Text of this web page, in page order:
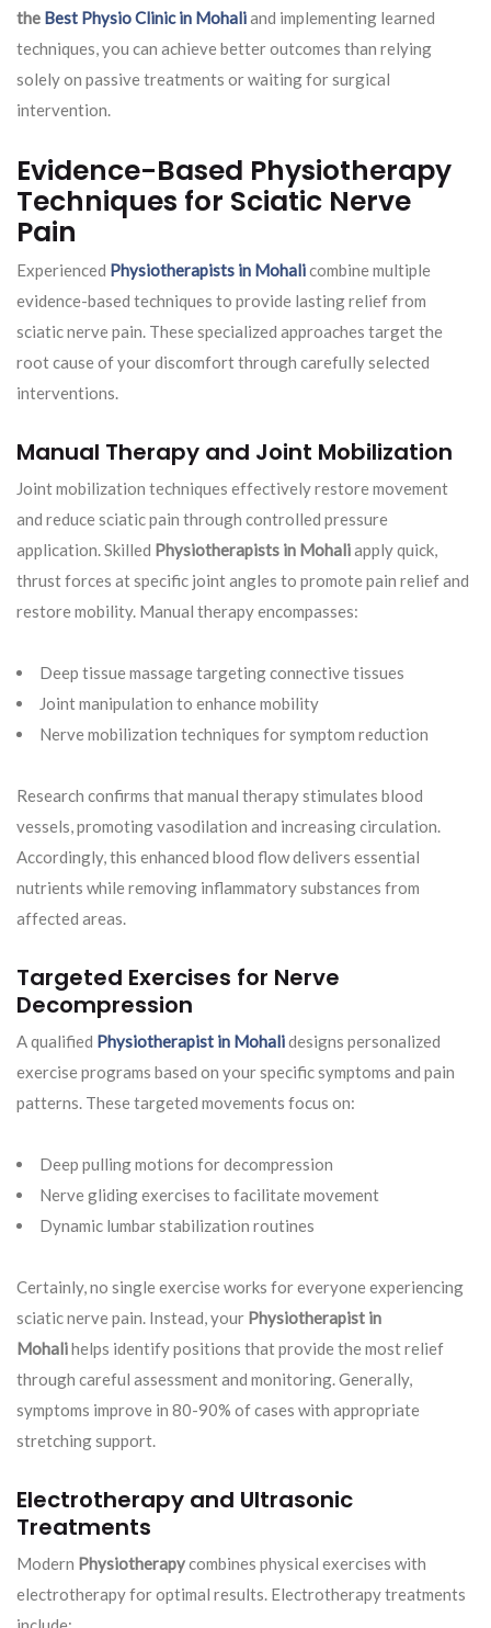
the Best Physio Clinic in Mohaliand implementing learned
techniques, you can achieve better outcomes than relying
solely on passive treatments or waiting for surgical
intervention.
Evidence-Based Physiotherapy
Techniques for Sciatic Nerve
Pain
Experienced Physiotherapists in Mohalicombine multiple
evidence-based techniques to provide lasting relief from
sciatic nerve pain. These specialized approaches target the
root cause of your discomfort through carefully selected
interventions.
Manual Therapy and Joint Mobilization
Joint mobilization techniques effectively restore movement
and reduce sciatic pain through controlled pressure
application. Skilled Physiotherapists in Mohaliapply quick,
thrust forces at specific joint angles to promote pain relief and
restore mobility. Manual therapy encompasses:
Deep tissue massage targeting connective tissues
Joint manipulation to enhance mobility
Nerve mobilization techniques for symptom reduction
Research confirms that manual therapy stimulates blood
vessels, promoting vasodilation and increasing circulation.
Accordingly, this enhanced blood flow delivers essential
nutrients while removing inflammatory substances from
affected areas.
Targeted Exercises for Nerve
Decompression
A qualified Physiotherapist in Mohalidesigns personalized
exercise programs based on your specific symptoms and pain
patterns. These targeted movements focus on:
Deep pulling motions for decompression
Nerve gliding exercises to facilitate movement
Dynamic lumbar stabilization routines
Certainly, no single exercise works for everyone experiencing
sciatic nerve pain. Instead, your Physiotherapist in
Mohalihelps identify positions that provide the most relief
through careful assessment and monitoring. Generally,
symptoms improve in 80-90% of cases with appropriate
stretching support.
Electrotherapy and Ultrasonic
Treatments
Modern Physiotherapycombines physical exercises with
electrotherapy for optimal results. Electrotherapy treatments